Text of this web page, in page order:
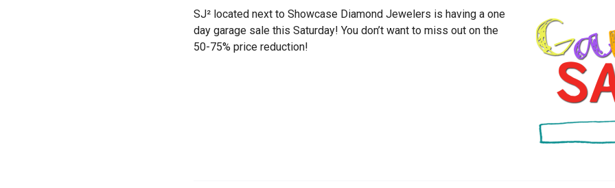
SJ² located next to Showcase Diamond Jewelers is having a one
day garage sale this Saturday! You don’t want to miss out on the
50-75% price reduction!